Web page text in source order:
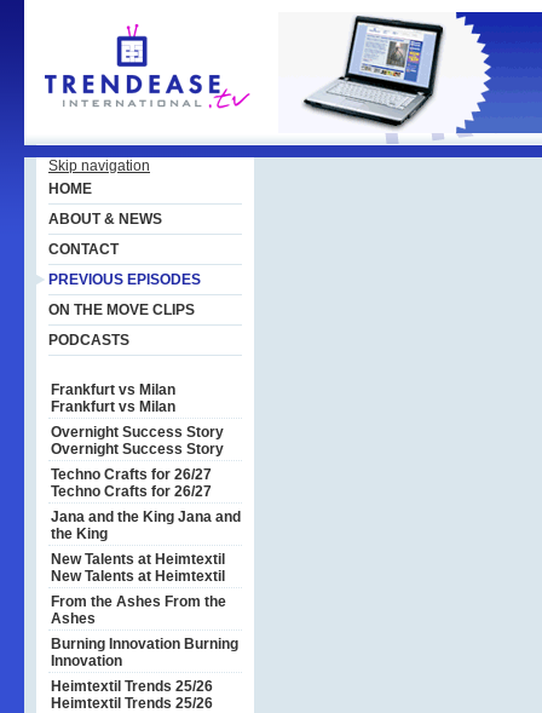
Skip navigation
HOME
ABOUT & NEWS
CONTACT
PREVIOUS EPISODES
ON THE MOVE CLIPS
PODCASTS
Frankfurt vs Milan
Frankfurt vs Milan
Overnight Success Story
Overnight Success Story
Techno Crafts for 26/27
Techno Crafts for 26/27
Jana and the King Jana and
the King
New Talents at Heimtextil
New Talents at Heimtextil
From the Ashes From the
Ashes
Burning Innovation Burning
Innovation
Heimtextil Trends 25/26
Heimtextil Trends 25/26